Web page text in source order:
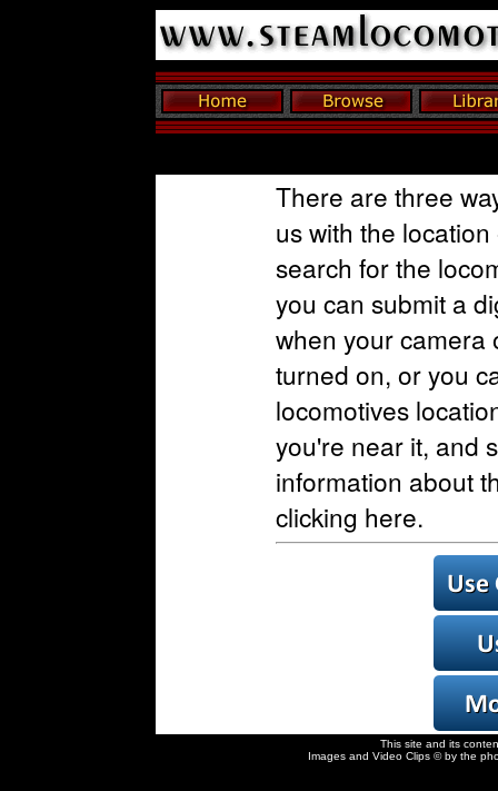
There are three
us with the
search for the
you can submit a
when your camera
turned on, or you
locomotives
you're near it, and
information about
clicking here.
This site and its
Images and Video Clips © by the